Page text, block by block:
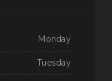
Monday
Tuesday